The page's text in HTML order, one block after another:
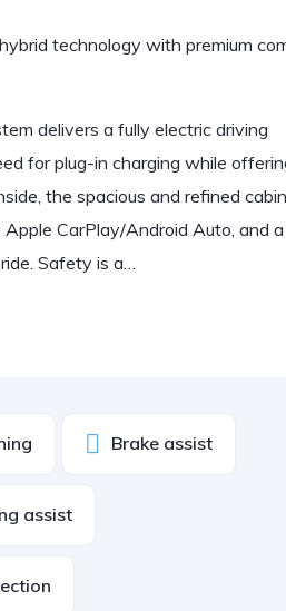
technology with premium
delivers a fully electric driving
for plug-in charging while
the spacious and refined cabin
CarPlay/Android Auto, and
Safety is a…
Brake assist
assist